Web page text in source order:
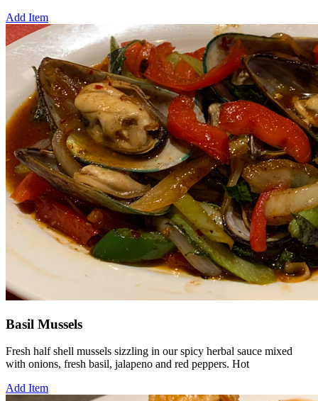
Add Item
Basil Mussels
Fresh half shell mussels sizzling in our spicy herbal sauce mixed
with onions, fresh basil, jalapeno and red peppers. Hot
Add Item